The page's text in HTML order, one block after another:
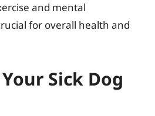
and mental
for overall health and
Sick Dog